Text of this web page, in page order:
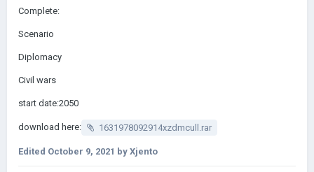
Complete:
Scenario
Diplomacy
Civil wars
start date:2050
download here: 1631978092914xzdmcull.rar
Edited October 9, 2021 by Xjento